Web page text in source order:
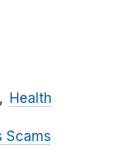
Health
Scams